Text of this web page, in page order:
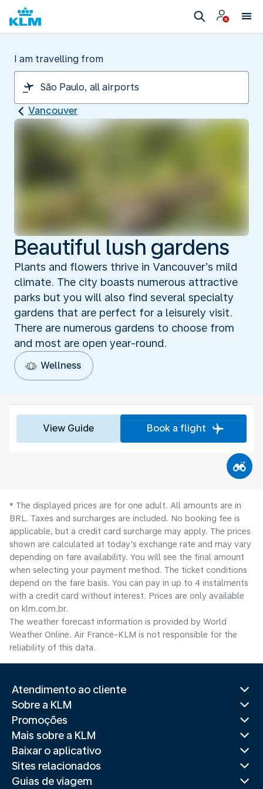
I am travelling from
Vancouver
Beautiful lush gardens
Plants and flowers thrive in Vancouver’s mild
climate. The city boasts numerous attractive
parks but you will also find several specialty
gardens that are perfect for a leisurely visit.
There are numerous gardens to choose from
and most are open year-round.
Wellness
View Guide Book a flight
* The displayed prices are for one adult. All amounts are in
BRL. Taxes and surcharges are included. No booking fee is
applicable, but a credit card surcharge may apply. The prices
shown are calculated at today's exchange rate and may vary
depending on fare availability. You will see the final amount
when selecting your payment method.​ The ticket conditions
depend on the fare basis. You can pay in up to 4 instalments
with a credit card without interest. Prices are only available
on klm.com.br.
The weather forecast information is provided by World
Weather Online. Air France-KLM is not responsible for the
reliability of this data.
Atendimento ao cliente
Sobre a KLM
Promoções
Mais sobre a KLM
Baixar o aplicativo
Sites relacionados
Guias de viagem